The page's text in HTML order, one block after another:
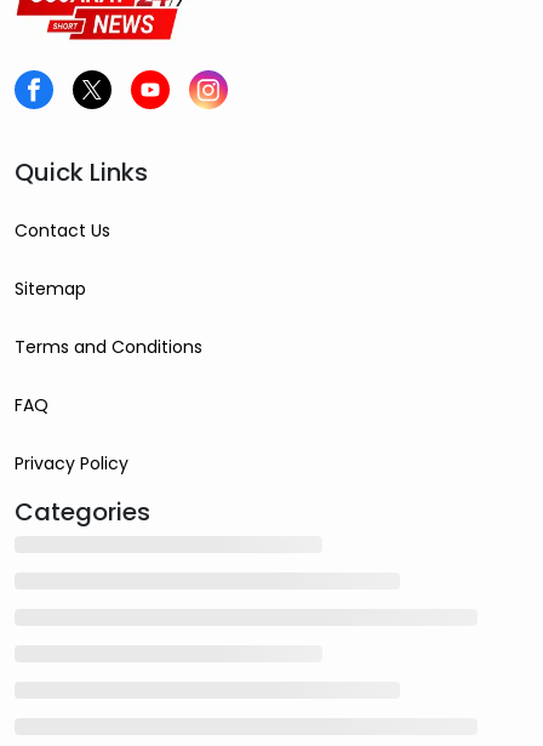
Quick Links
Contact Us
Sitemap
Terms and Conditions
FAQ
Privacy Policy
Categories